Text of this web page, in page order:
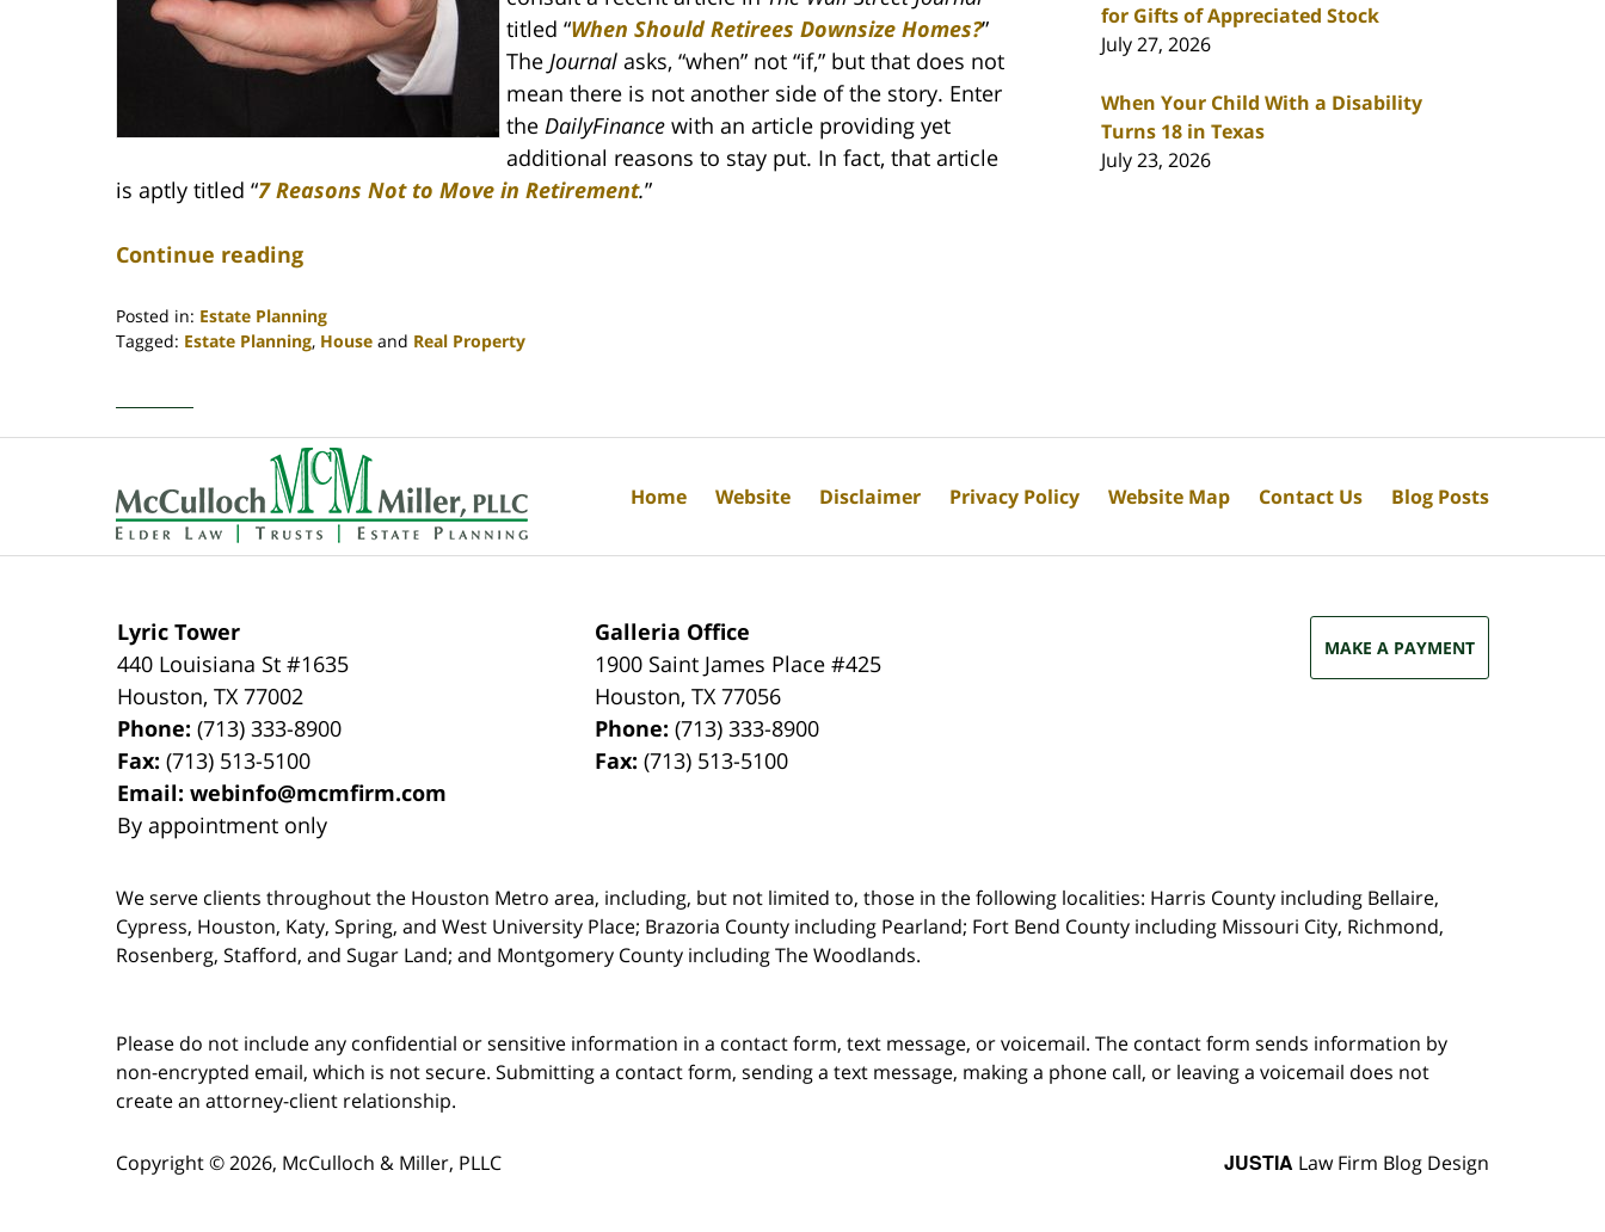
titled “When Should Retirees Downsize Homes?”
The Journal asks, “when” not “if,” but that does not
mean there is not another side of the story. Enter
the DailyFinance with an article providing yet
additional reasons to stay put. In fact, that article
is aptly titled “7 Reasons Not to Move in Retirement.”
Continue reading
Posted in: Estate Planning
Tagged: Estate Planning, House and Real Property
30,
2020
pm
for Gifts of Appreciated Stock
July 27, 2026
When Your Child With a Disability
Turns 18 in Texas
July 23, 2026
Lyric Tower
440 Louisiana St #1635
Houston,TX 77002
Phone:(713) 333-8900
Fax:(713) 513-5100
Email:webinfo@mcmfirm.com
By appointment only
Galleria Office
1900 Saint James Place #425
Houston,TX 77056
Phone:(713) 333-8900
Fax:(713) 513-5100
MAKE A PAYMENT
We serve clients throughout the Houston Metro area, including, but not limited to, those in the following localities: Harris County including Bellaire,
Cypress, Houston, Katy, Spring, and West University Place; Brazoria County including Pearland; Fort Bend County including Missouri City, Richmond,
Rosenberg, Stafford, and Sugar Land; and Montgomery County including The Woodlands.
Home Website Disclaimer Privacy Policy Website Map Contact Us Blog Posts
Please do not include any confidential or sensitive information in a contact form, text message, or voicemail. The contact form sends information by
non-encrypted email, which is not secure. Submitting a contact form, sending a text message, making a phone call, or leaving a voicemail does not
create an attorney-client relationship.
Copyright ©2026, McCulloch & Miller, PLLC JUSTIA Law Firm Blog Design